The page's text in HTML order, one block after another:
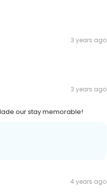
3 years ago
3 years ago
our stay memorable!
4 years ago